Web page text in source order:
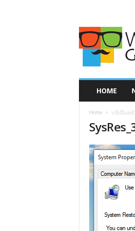
HOME
Home